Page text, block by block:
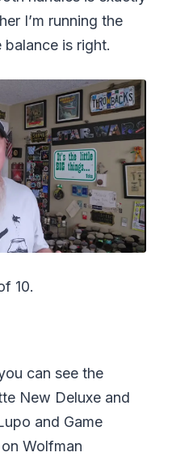
I’m running the
balance is right.
10.
can see the
New Deluxe and
and Game
Wolfman